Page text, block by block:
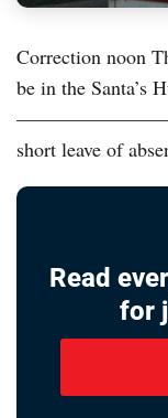
Correction noon
be in the Santa’s
short leave of
Read
for